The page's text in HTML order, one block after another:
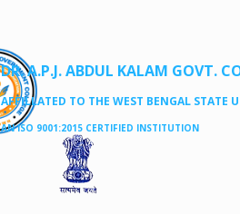
DR. A.P.J. ABDUL KALAM GOVT.
AFFILLATED TO THE WEST BENGAL STATE
AN ISO 9001:2015 CERTIFIED INSTITUTION